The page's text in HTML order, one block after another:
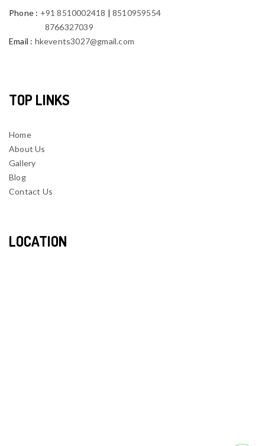
Phone : +91 8510002418 |8510959554
8766327039
Email : hkevents3027@gmail.com
TOP LINKS
Home
About Us
Gallery
Blog
Contact Us
LOCATION